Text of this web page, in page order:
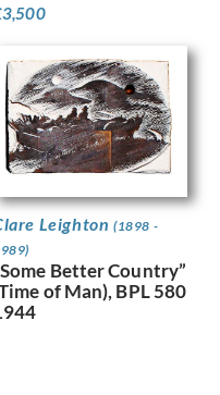
3,500
Leighton (1898 -
Better Country”
of Man), BPL 580